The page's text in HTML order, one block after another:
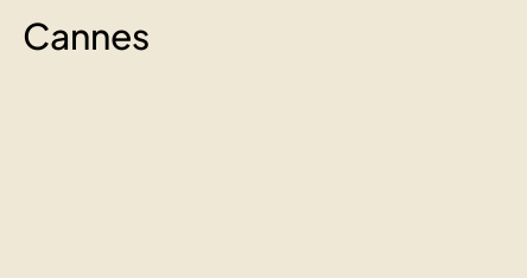
Cannes